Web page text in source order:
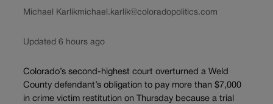
Michael Karlikmichael.karlik@coloradopolitics.com
Updated 6 hours ago
Colorado’s second-highest court overturned a Weld
County defendant’s obligation to pay more than $7,000
in crime victim restitution on Thursday because a trial